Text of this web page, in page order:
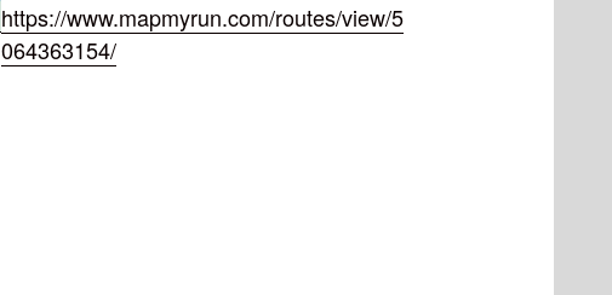
https://www.mapmyrun.com/routes/view/5
064363154/